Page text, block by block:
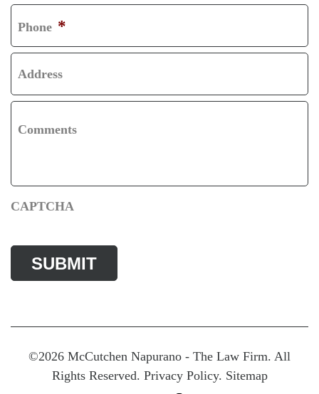
T
Phone *
Address
Comments
CAPTCHA
©2026 McCutchen Napurano - The Law Firm. All
Rights Reserved. Privacy Policy. Sitemap